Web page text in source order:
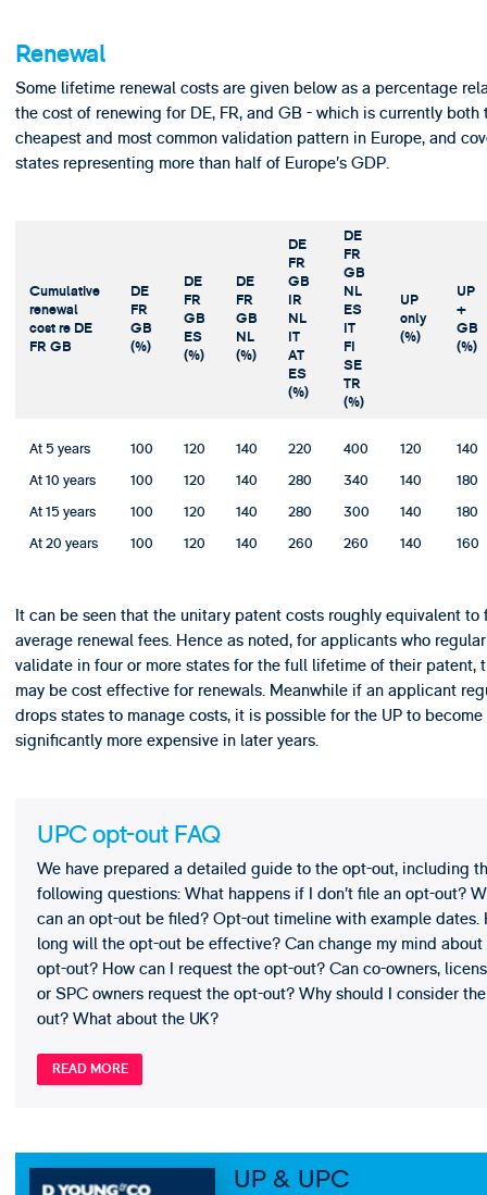
Renewal
Some lifetime renewal costs are given below as a percentage
the cost of renewing for DE, FR, and GB - which is currently both
cheapest and most common validation pattern in Europe, and
states representing more than half of Europe’s GDP.
Cumulative
renewal
cost re DE
FR GB
DE
FR
GB
(%)
DE
FR
GB
ES
(%)
DE
FR
GB
NL
(%)
DE
FR
GB
IR
NL
IT
AT
ES
(%)
DE
FR
GB
NL
ES
IT
FI
SE
TR
(%)
UP
only
(%)
UP
+
GB
(%)
At 5 years 100 120 140 220 400 120
140
At 10 years
100 120 140 280 340 140
180
At 15 years
100 120 140 280 300 140
180
At 20 years
100 120 140 260 260 140 160
It can be seen that the unitary patent costs roughly equivalent to
average renewal fees. Hence as noted, for applicants who
validate in four or more states for the full lifetime of their patent,
may be cost effective for renewals. Meanwhile if an applicant
drops states to manage costs, it is possible for the UP to become
significantly more expensive in later years.
UPC opt-out FAQ
We have prepared a detailed guide to the opt-out, including
following questions: What happens if I don’t file an opt-out?
can an opt-out be filed? Opt-out timeline with example dates.
long will the opt-out be effective? Can change my mind about
opt-out? How can I request the opt-out? Can co-owners,
or SPC owners request the opt-out? Why should I consider
out? What about the UK?
READ MORE
UP & UPC